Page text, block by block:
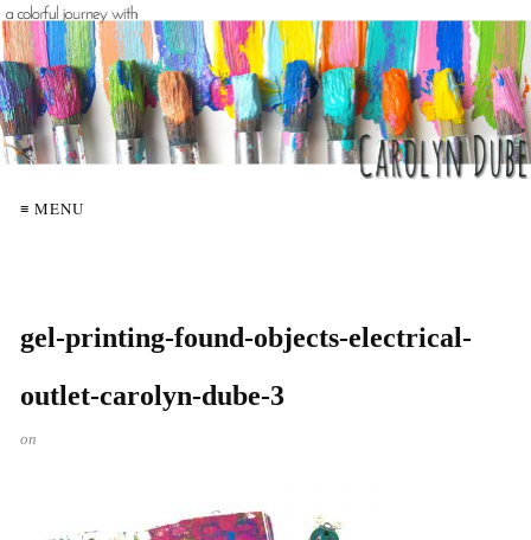
≡ MENU
gel-printing-found-objects-electrical-
outlet-carolyn-dube-3
on